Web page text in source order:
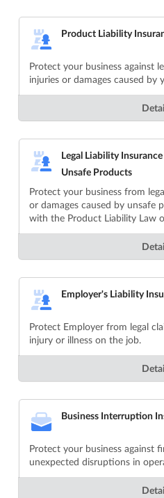
Product Liability
Protect your business against
injuries or damages caused by
Legal Liability
Unsafe Products
Protect your business from
or damages caused by unsafe
with the Product Liability Law
Employer's Liability
Protect Employer from legal
injury or illness on the job.
Business Interruption
Protect your business against
unexpected disruptions in